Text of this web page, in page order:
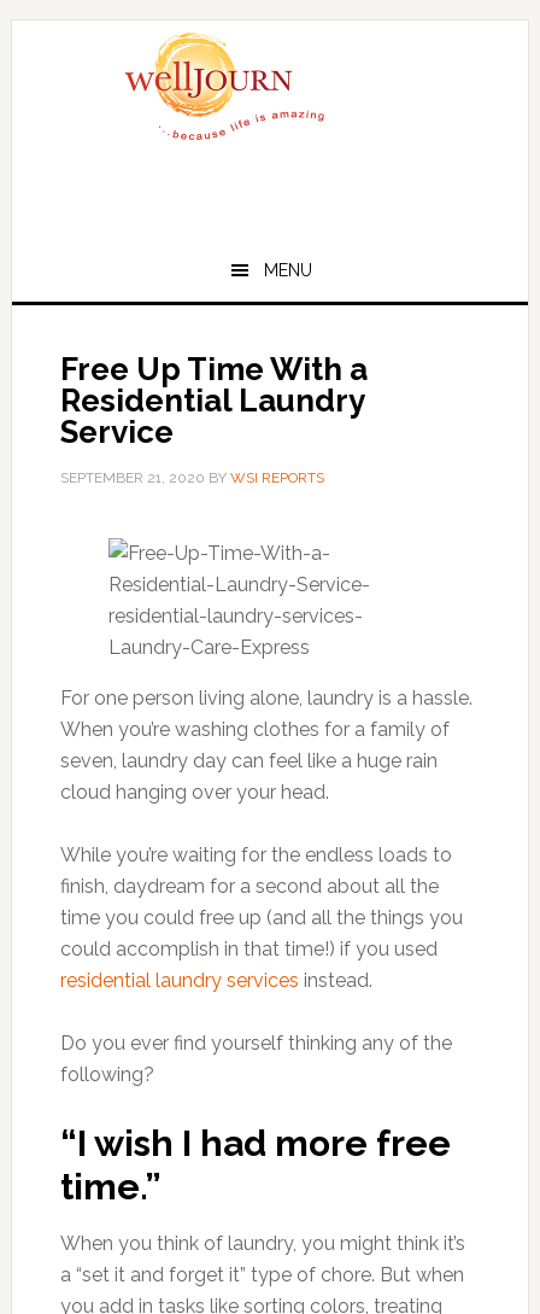
Skip
Skip
MENU
Free Up Time With a
Residential Laundry
Service
SEPTEMBER 21, 2020 BY WSI REPORTS
For one person living alone, laundry is a hassle.
When you’re washing clothes for a family of
seven, laundry day can feel like a huge rain
cloud hanging over your head.
While you’re waiting for the endless loads to
finish, daydream for a second about all the
time you could free up (and all the things you
could accomplish in that time!) if you used
residential laundry services instead.
Do you ever find yourself thinking any of the
following?
“I wish I had more free
time.”
When you think of laundry, you might think it’s
a “set it and forget it” type of chore. But when
you add in tasks like sorting colors, treating